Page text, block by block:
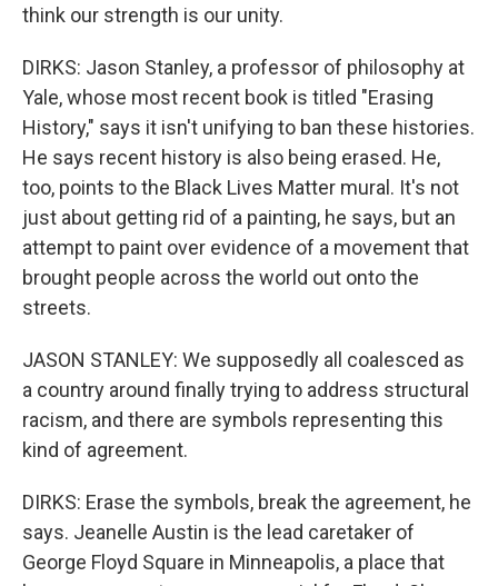
think our strength is our unity.
DIRKS: Jason Stanley, a professor of philosophy at
Yale, whose most recent book is titled "Erasing
History," says it isn't unifying to ban these histories.
He says recent history is also being erased. He,
too, points to the Black Lives Matter mural. It's not
just about getting rid of a painting, he says, but an
attempt to paint over evidence of a movement that
brought people across the world out onto the
streets.
JASON STANLEY: We supposedly all coalesced as
a country around finally trying to address structural
racism, and there are symbols representing this
kind of agreement.
DIRKS: Erase the symbols, break the agreement, he
says. Jeanelle Austin is the lead caretaker of
George Floyd Square in Minneapolis, a place that